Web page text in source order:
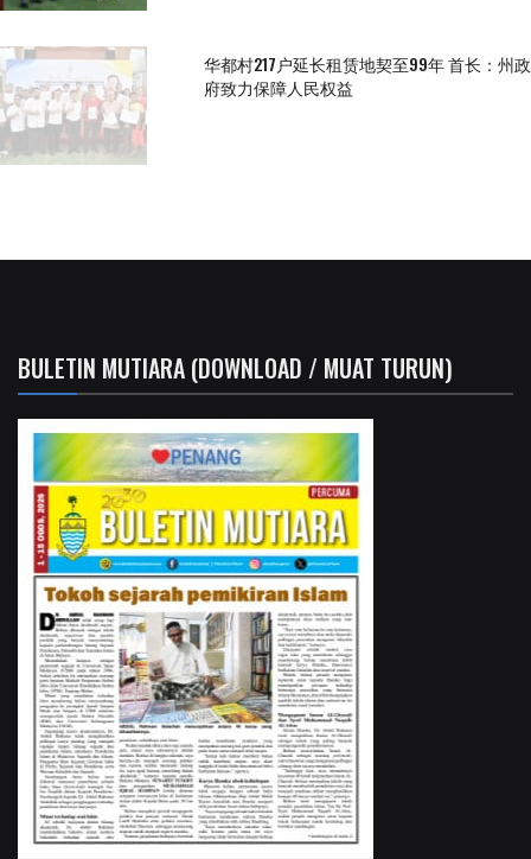
华都村217户延长租赁地契至99年 首长：州政
府致力保障人民权益
BULETIN MUTIARA (DOWNLOAD / MUAT TURUN)